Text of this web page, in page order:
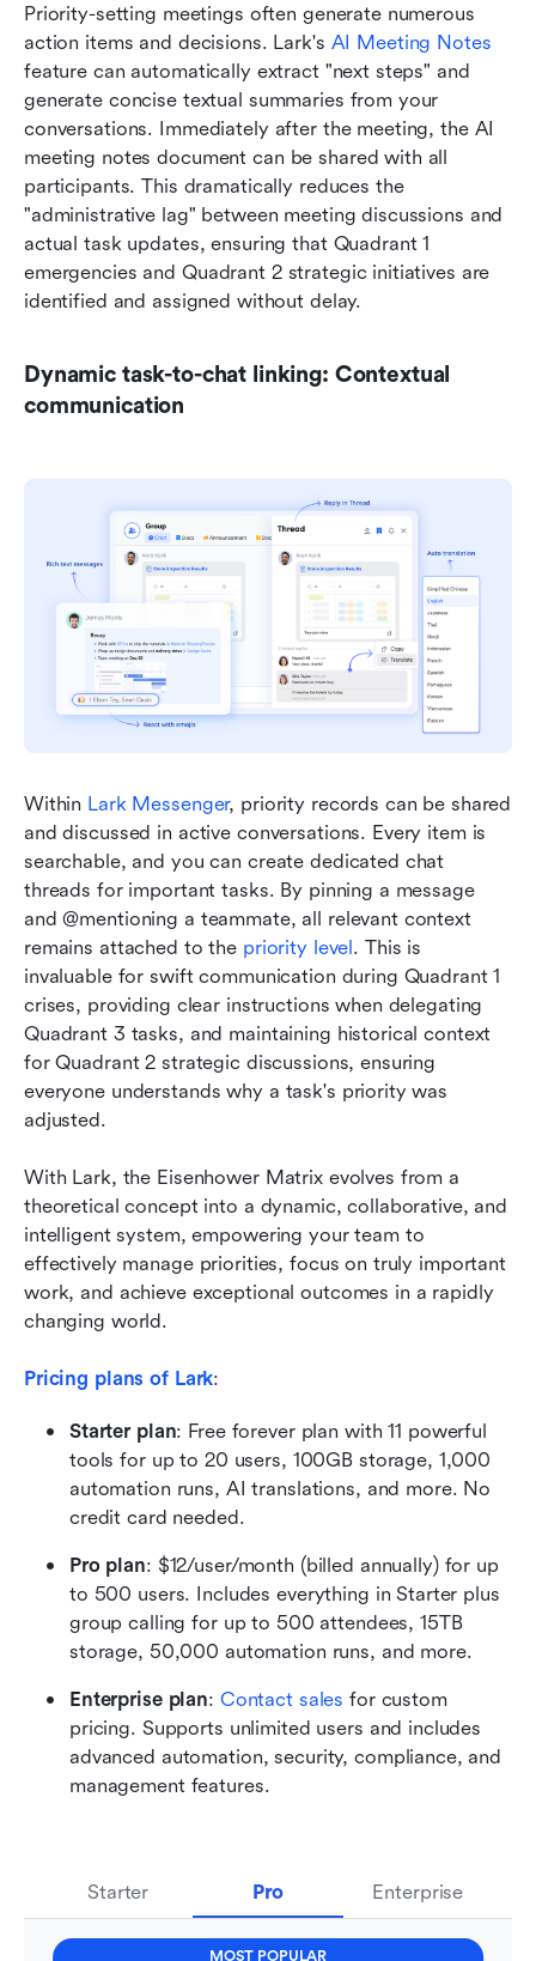
Priority-setting meetings often generate numerous
action items and decisions. Lark's AI Meeting Notes
feature can automatically extract "next steps" and
generate concise textual summaries from your
conversations. Immediately after the meeting, the AI
meeting notes document can be shared with all
participants. This dramatically reduces the
"administrative lag" between meeting discussions and
actual task updates, ensuring that Quadrant 1
emergencies and Quadrant 2 strategic initiatives are
identified and assigned without delay.
Dynamic task-to-chat linking: Contextual
communication
Within Lark Messenger, priority records can be shared
and discussed in active conversations. Every item is
searchable, and you can create dedicated chat
threads for important tasks. By pinning a message
and @mentioning a teammate, all relevant context
remains attached to the priority level. This is
invaluable for swift communication during Quadrant 1
crises, providing clear instructions when delegating
Quadrant 3 tasks, and maintaining historical context
for Quadrant 2 strategic discussions, ensuring
everyone understands why a task's priority was
adjusted.
With Lark, the Eisenhower Matrix evolves from a
theoretical concept into a dynamic, collaborative, and
intelligent system, empowering your team to
effectively manage priorities, focus on truly important
work, and achieve exceptional outcomes in a rapidly
changing world.
Pricing plans of Lark:
Starter plan: Free forever plan with 11 powerful
tools for up to 20 users, 100GB storage, 1,000
automation runs, AI translations, and more. No
credit card needed.
Pro plan: $12/user/month (billed annually) for up
to 500 users. Includes everything in Starter plus
group calling for up to 500 attendees, 15TB
storage, 50,000 automation runs, and more.
Enterprise plan: Contact sales for custom
pricing. Supports unlimited users and includes
advanced automation, security, compliance, and
management features.
Starter Pro Enterprise
MOST POPULAR